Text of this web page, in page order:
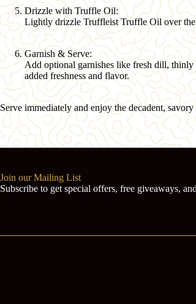
Drizzle with Truffle Oil:
Lightly drizzleTruffleist Truffle Oilover
Garnish & Serve:
Add optional garnishes like fresh dill, thinly
added freshness and flavor.
Serve immediately and enjoy the decadent,
Join our Mailing List
Subscribe to get special offers, free giveaways,